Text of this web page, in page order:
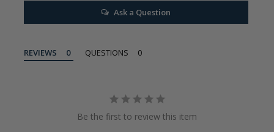
Ask a Question
REVIEWS QUESTIONS
Be the first to review this item